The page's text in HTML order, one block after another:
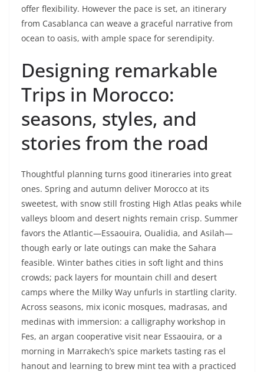
offer flexibility. However the pace is set, an itinerary
from Casablanca can weave a graceful narrative from
ocean to oasis, with ample space for serendipity.
Designing remarkable
Trips in Morocco:
seasons, styles, and
stories from the road
Thoughtful planning turns good itineraries into great
ones. Spring and autumn deliver Morocco at its
sweetest, with snow still frosting High Atlas peaks while
valleys bloom and desert nights remain crisp. Summer
favors the Atlantic—Essaouira, Oualidia, and Asilah—
though early or late outings can make the Sahara
feasible. Winter bathes cities in soft light and thins
crowds; pack layers for mountain chill and desert
camps where the Milky Way unfurls in startling clarity.
Across seasons, mix iconic mosques, madrasas, and
medinas with immersion: a calligraphy workshop in
Fes, an argan cooperative visit near Essaouira, or a
morning in Marrakech’s spice markets tasting ras el
hanout and learning to brew mint tea with a practiced